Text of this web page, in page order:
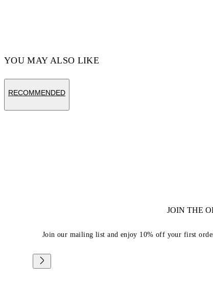
YOU MAY ALSO LIKE
RECOMMENDED
JOIN THE
Join our mailing list and enjoy 10% off your first